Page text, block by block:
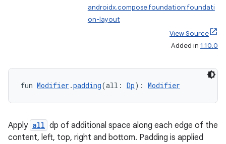
androidx.compose.foundation:foundati
on-layout
View Source
Added in 1.10.0
fun Modifier .padding(all: Dp): Modifier
Apply all dp of additional space along each edge of the
content, left, top, right and bottom. Padding is applied